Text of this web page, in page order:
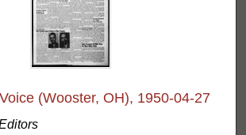
(Wooster, OH), 1950-04-27